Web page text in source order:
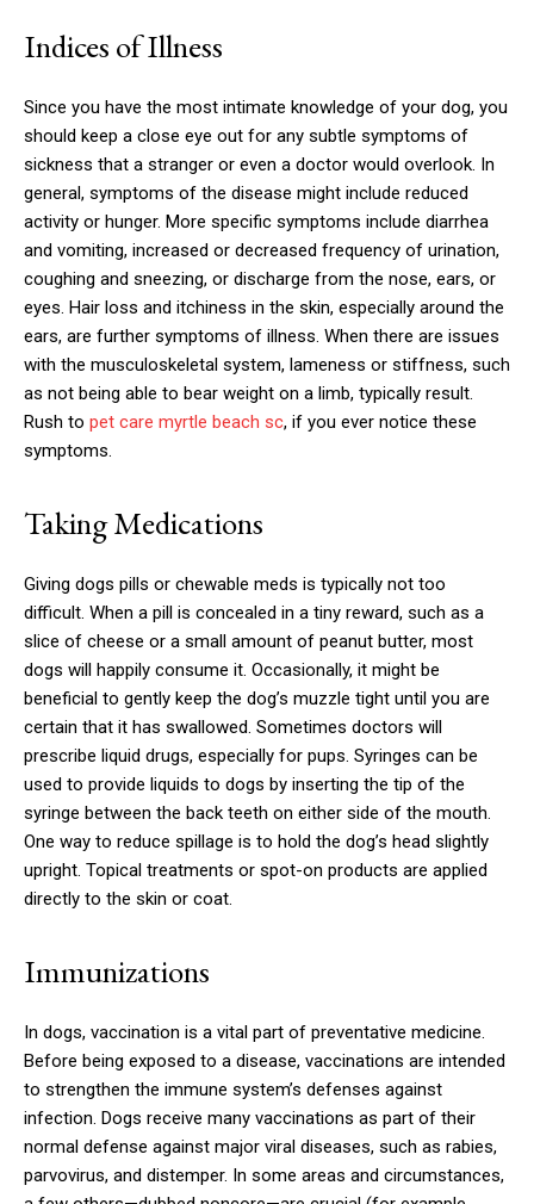
Indices of Illness
Since you have the most intimate knowledge of your dog, you
should keep a close eye out for any subtle symptoms of
sickness that a stranger or even a doctor would overlook. In
general, symptoms of the disease might include reduced
activity or hunger. More specific symptoms include diarrhea
and vomiting, increased or decreased frequency of urination,
coughing and sneezing, or discharge from the nose, ears, or
eyes. Hair loss and itchiness in the skin, especially around the
ears, are further symptoms of illness. When there are issues
with the musculoskeletal system, lameness or stiffness, such
as not being able to bear weight on a limb, typically result.
Rush to pet care myrtle beach sc, if you ever notice these
symptoms.
Taking Medications
Giving dogs pills or chewable meds is typically not too
difficult. When a pill is concealed in a tiny reward, such as a
slice of cheese or a small amount of peanut butter, most
dogs will happily consume it. Occasionally, it might be
beneficial to gently keep the dog’s muzzle tight until you are
certain that it has swallowed. Sometimes doctors will
prescribe liquid drugs, especially for pups. Syringes can be
used to provide liquids to dogs by inserting the tip of the
syringe between the back teeth on either side of the mouth.
One way to reduce spillage is to hold the dog’s head slightly
upright. Topical treatments or spot-on products are applied
directly to the skin or coat.
Immunizations
In dogs, vaccination is a vital part of preventative medicine.
Before being exposed to a disease, vaccinations are intended
to strengthen the immune system’s defenses against
infection. Dogs receive many vaccinations as part of their
normal defense against major viral diseases, such as rabies,
parvovirus, and distemper. In some areas and circumstances,